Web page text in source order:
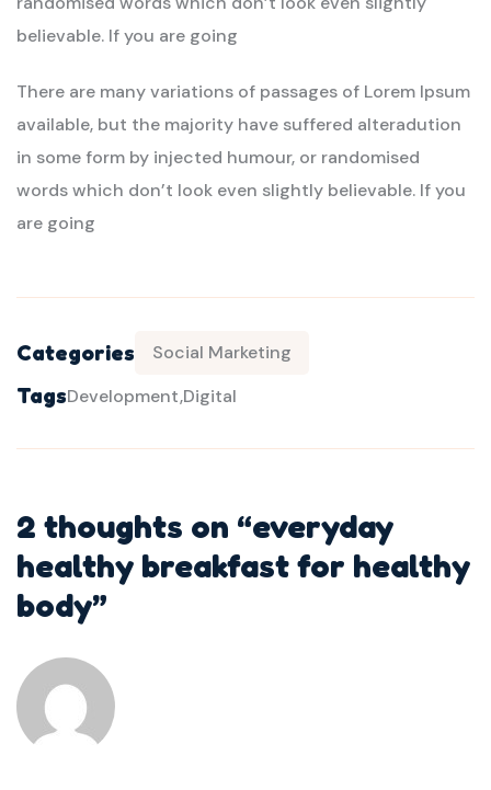
believable. If you are going
There are many variations of passages of Lorem Ipsum
available, but the majority have suffered alteradution
in some form by injected humour, or randomised
words which don’t look even slightly believable. If you
are going
Categories Social Marketing
TagsDevelopment Digital
2 thoughts on “everyday
healthy breakfast for healthy
body”